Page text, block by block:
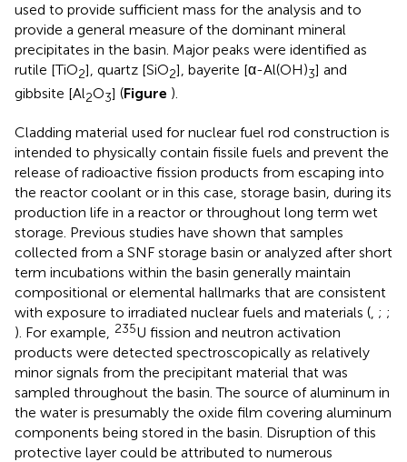
used to provide sufficient mass for the analysis and to
provide a general measure of the dominant mineral
precipitates in the basin. Major peaks were identified as
rutile [TiO2], quartz [SiO2], bayerite [α-Al(OH)3] and
gibbsite [Al2O3] (Figure ).
Cladding material used for nuclear fuel rod construction is
intended to physically contain fissile fuels and prevent the
release of radioactive fission products from escaping into
the reactor coolant or in this case, storage basin, during its
production life in a reactor or throughout long term wet
storage. Previous studies have shown that samples
collected from a SNF storage basin or analyzed after short
term incubations within the basin generally maintain
compositional or elemental hallmarks that are consistent
with exposure to irradiated nuclear fuels and materials ( ; ;
). For example,
235U fission and neutron activation
products were detected spectroscopically as relatively
minor signals from the precipitant material that was
sampled throughout the basin. The source of aluminum in
the water is presumably the oxide film covering aluminum
components being stored in the basin. Disruption of this
protective layer could be attributed to numerous